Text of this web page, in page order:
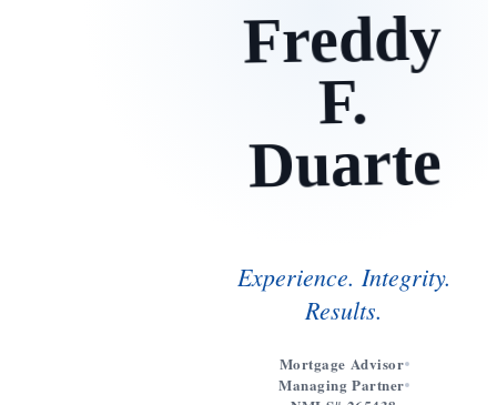
Freddy
F.
Duarte
Experience. Integrity.
Results.
Mortgage Advisor
Managing Partner